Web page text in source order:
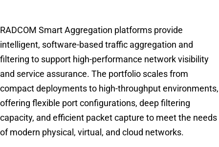
RADCOM Smart Aggregation platforms provide
intelligent, software-based traffic aggregation and
filtering to support high-performance network visibility
and service assurance. The portfolio scales from
compact deployments to high-throughput environments,
offering flexible port configurations, deep filtering
capacity, and efficient packet capture to meet the needs
of modern physical, virtual, and cloud networks.